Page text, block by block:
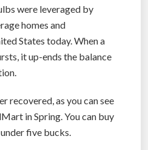
were leveraged by
homes and
States today. When a
it up-ends the balance
recovered, as you can see
in Spring. You can buy
five bucks.